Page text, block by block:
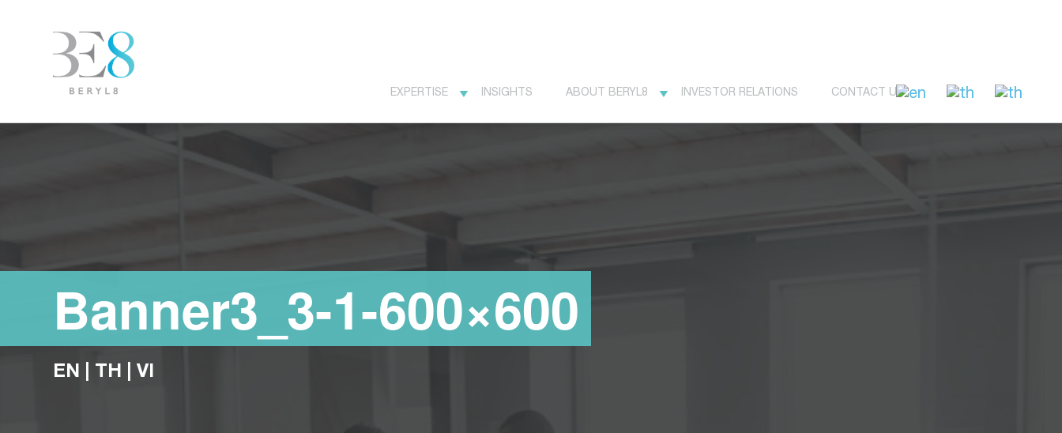
EXPERTISE INSIGHTS ABOUT BERYL8 INVESTOR RELATIONS CONTACT US
Banner3_3-1-600×600
EN TH VI